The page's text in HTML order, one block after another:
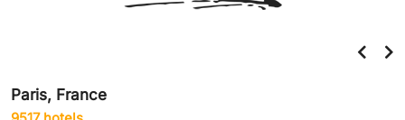
Paris, France